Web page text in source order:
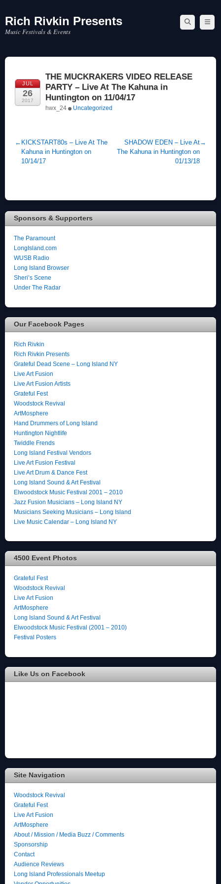
SkipRich Rivkin Presents
Music Festivals & Events
JUL
26
2017
THE MUCKRAKERS VIDEO RELEASE
PARTY – Live At The Kahuna in
Huntington on 11/04/17
hwx_24 Uncategorized
← KICKSTART80s – Live At The
Kahuna in Huntington on
10/14/17
SHADOW EDEN – Live At
The Kahuna in Huntington on
01/13/18
→
Sponsors & Supporters
The Paramount
LongIsland.com
WUSB Radio
Long Island Browser
Sheri’s Scene
Under The Radar
Our Facebook Pages
Rich Rivkin
Rich Rivkin Presents
Grateful Dead Scene – Long Island NY
Live Art Fusion
Live Art Fusion Artists
Grateful Fest
Woodstock Revival
ArtMosphere
Hand Drummers of Long Island
Huntington Nightlife
Twiddle Frends
Long Island Festival Vendors
Live Art Fusion Festival
Live Art Drum & Dance Fest
Long Island Sound & Art Festival
Elwoodstock Music Festival 2001 – 2010
Jazz Fusion Musicians – Long Island NY
Musicians Seeking Musicians – Long Island
Live Music Calendar – Long Island NY
4500 Event Photos
Grateful Fest
Woodstock Revival
Live Art Fusion
ArtMosphere
Long Island Sound & Art Festival
Elwoodstock Music Festival (2001 – 2010)
Festival Posters
Like Us on Facebook
Site Navigation
Woodstock Revival
Grateful Fest
Live Art Fusion
ArtMosphere
About / Mission / Media Buzz / Comments
Sponsorship
Contact
Audience Reviews
Long Island Professionals Meetup